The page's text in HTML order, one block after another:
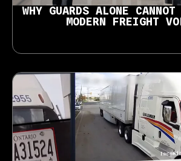
WHY GUARDS ALONE
MODERN FREIGHT